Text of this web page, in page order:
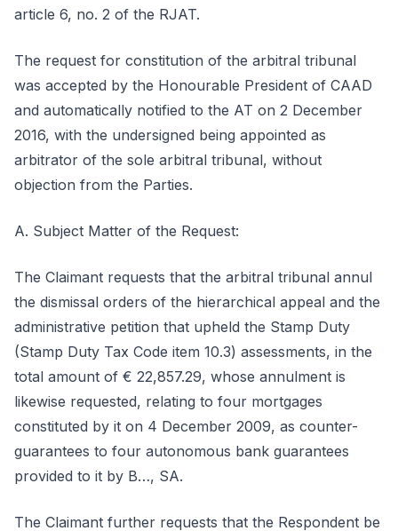
article 6, no. 2 of the RJAT.
The request for constitution of the arbitral tribunal
was accepted by the Honourable President of CAAD
and automatically notified to the AT on 2 December
2016, with the undersigned being appointed as
arbitrator of the sole arbitral tribunal, without
objection from the Parties.
A. Subject Matter of the Request:
The Claimant requests that the arbitral tribunal annul
the dismissal orders of the hierarchical appeal and the
administrative petition that upheld the Stamp Duty
(Stamp Duty Tax Code item 10.3) assessments, in the
total amount of € 22,857.29, whose annulment is
likewise requested, relating to four mortgages
constituted by it on 4 December 2009, as counter-
guarantees to four autonomous bank guarantees
provided to it by B…, SA.
The Claimant further requests that the Respondent be